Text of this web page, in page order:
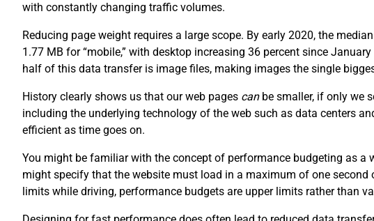
with constantly changing traffic volumes.
Reducing page weight requires a large scope. By early 2020, the
1.77 MB for “mobile,” with desktop increasing 36 percent since
half of this data transfer is image files, making images the single
History clearly shows us that our web pages canbe smaller, if only we
including the underlying technology of the web such as data centers
efficient as time goes on.
You might be familiar with the concept of performance budgeting as a
might specify that the website must load in a maximum of one
limits while driving, performance budgets are upper limits rather than